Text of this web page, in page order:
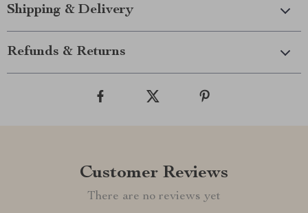
Shipping & Delivery
Refunds & Returns
Customer Reviews
There are no reviews yet